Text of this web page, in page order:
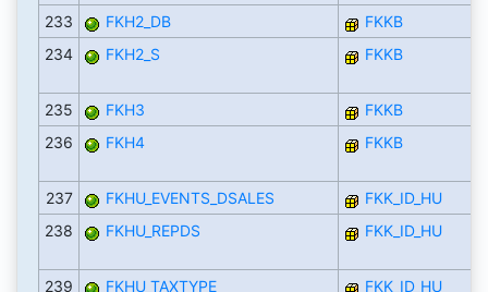
233
FKH2_DB
FKKB
234
FKH2_S FKKB
235 FKH3
FKKB
236
FKH4 FKKB
237 FKHU_EVENTS_DSALES
FKK_ID_HU
238
FKHU_REPDS FKK_ID_HU
239 FKHU_TAXTYPE FKK_ID_HU